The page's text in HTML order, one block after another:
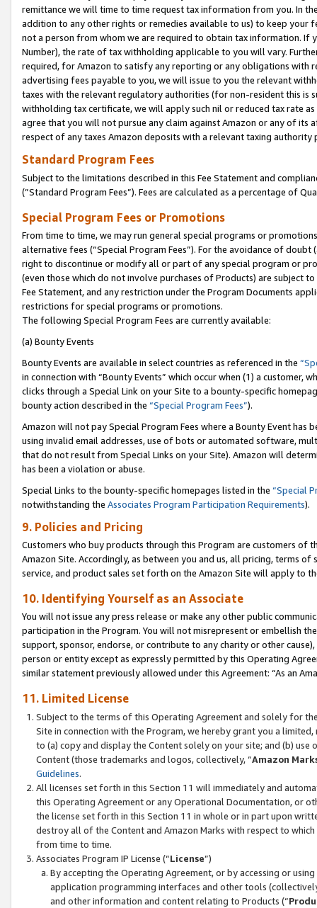
remittance we will time to time request tax information from you. In
addition to any other rights or remedies available to us) to keep your
not a person from whom we are required to obtain tax information. If
Number), the rate of tax withholding applicable to you will vary.
required, for Amazon to satisfy any reporting or any obligations
advertising fees payable to you, we will issue to you the relevant
taxes with the relevant regulatory authorities (for non-resident this is
withholding tax certificate, we will apply such nil or reduced tax rate
agree that you will not pursue any claim against Amazon or any of its
respect of any taxes Amazon deposits with a relevant taxing
Standard Program Fees
Subject to the limitations described in this Fee Statement and
(”Standard Program Fees”). Fees are calculated as a percentage of
Special Program Fees or Promotions
From time to time, we may run general special programs or
alternative fees (“Special Program Fees”). For the avoidance of
right to discontinue or modify all or part of any special program or
(even those which do not involve purchases of Products) are subject
Fee Statement, and any restriction under the Program Documents
restrictions for special programs or promotions.
The following Special Program Fees are currently available:
(a) Bounty Events
Bounty Events are available in select countries as referenced in the
in connection with “Bounty Events” which occur when (1) a customer,
clicks through a Special Link on your Site to a bounty-specific
bounty action described in the “Special Program Fees”).
Amazon will not pay Special Program Fees where a Bounty Event
using invalid email addresses, use of bots or automated software,
that do not result from Special Links on your Site). Amazon will
has been a violation or abuse.
Special Links to the bounty-specific homepages listed in the “Special
notwithstanding the Associates Program Participation Requirements).
9. Policies and Pricing
Customers who buy products through this Program are customers of
Amazon Site. Accordingly, as between you and us, all pricing, terms
service, and product sales set forth on the Amazon Site will apply to
10. Identifying Yourself as an Associate
You will not issue any press release or make any other public
participation in the Program. You will not misrepresent or embellish
support, sponsor, endorse, or contribute to any charity or other
person or entity except as expressly permitted by this Operating
similar statement previously allowed under this Agreement: “As an
11. Limited License
Subject to the terms of this Operating Agreement and solely for
Site in connection with the Program, we hereby grant you a
to (a) copy and display the Content solely on your site; and (b)
Content (those trademarks and logos, collectively, “Amazon
Guidelines.
All licenses set forth in this Section 11 will immediately and
this Operating Agreement or any Operational Documentation, or
the license set forth in this Section 11 in whole or in part upon
destroy all of the Content and Amazon Marks with respect to
from time to time.
Associates Program IP License (“License”)
By accepting the Operating Agreement, or by accessing or
application programming interfaces and other tools
and other information and content relating to Products (“